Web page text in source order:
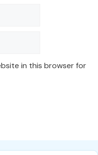
in this browser for